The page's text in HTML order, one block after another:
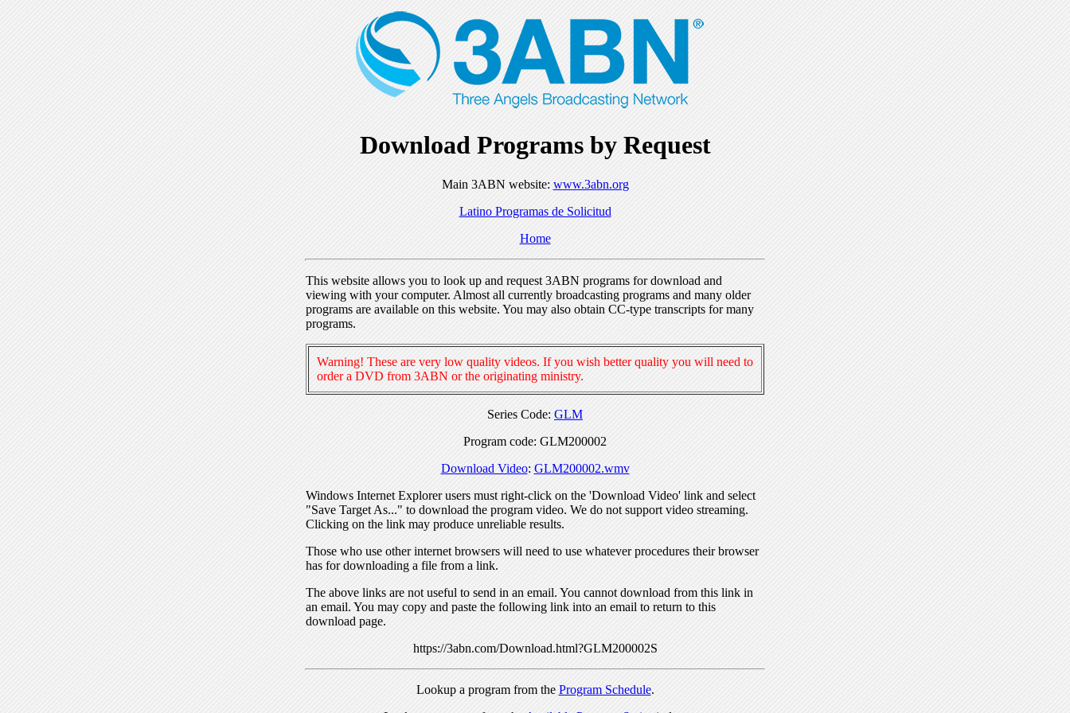
Download Programs by Request
Main 3ABN website: www.3abn.org
Latino Programas de Solicitud
Home
This website allows you to look up and request 3ABN programs for download and
viewing with your computer. Almost all currently broadcasting programs and many older
programs are available on this website. You may also obtain CC-type transcripts for many
programs.
Warning! These are very low quality videos. If you wish better quality you will need to
order a DVD from 3ABN or the originating ministry.
Series Code: GLM
Program code: GLM200002
Download Video: GLM200002.wmv
Windows Internet Explorer users must right-click on the 'Download Video' link and select
"Save Target As..." to download the program video. We do not support video streaming.
Clicking on the link may produce unreliable results.
Those who use other internet browsers will need to use whatever procedures their browser
has for downloading a file from a link.
The above links are not useful to send in an email. You cannot download from this link in
an email. You may copy and paste the following link into an email to return to this
download page.
https://3abn.com/Download.html?GLM200002S
Lookup a program from the Program Schedule.